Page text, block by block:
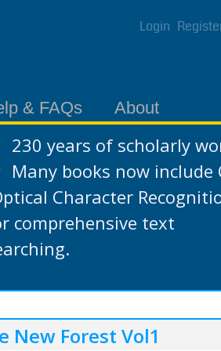
Login
& FAQs About
230 years of scholarly
Many books now include
Character
comprehensive text
New Forest Vol1